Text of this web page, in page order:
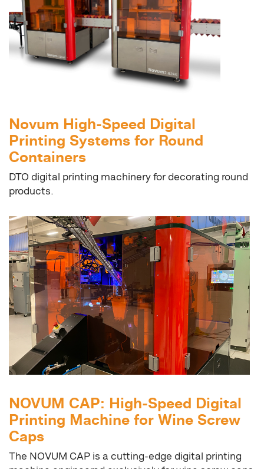
Novum High-Speed Digital
Printing Systems for Round
Containers
DTO digital printing machinery for decorating round
products.
NOVUM CAP: High-Speed Digital
Printing Machine for Wine Screw
Caps
The NOVUM CAP is a cutting-edge digital printing